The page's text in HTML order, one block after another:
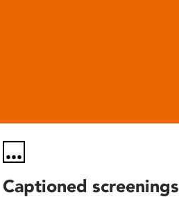
Captioned screenings